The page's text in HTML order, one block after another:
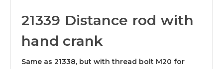
21339 Distance rod with
hand crank
Same as 21338, but with thread bolt M20 for